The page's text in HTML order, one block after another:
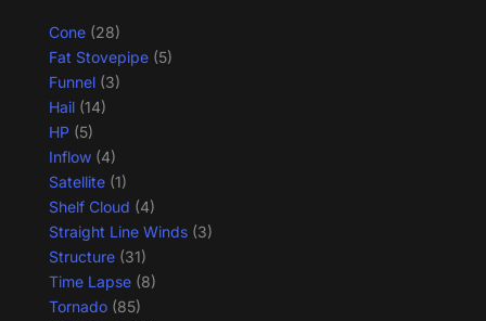
Cone(28)
Fat Stovepipe(5)
Funnel(3)
Hail(14)
HP(5)
Inflow(4)
Satellite(1)
Shelf Cloud (4)
Straight Line Winds(3)
Structure(31)
Time Lapse(8)
Tornado(85)